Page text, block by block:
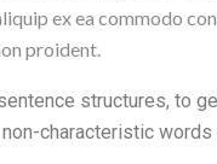
ex ea commodo
proident.
structures, to
characteristic